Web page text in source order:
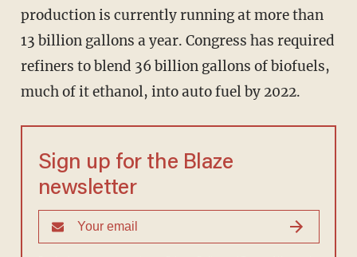
production is currently running at more than
13 billion gallons a year. Congress has required
refiners to blend 36 billion gallons of biofuels,
much of it ethanol, into auto fuel by 2022.
Sign up for the Blaze
newsletter